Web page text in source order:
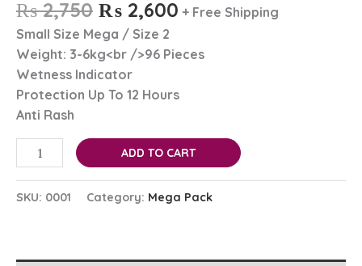
₨2,750 ₨ 2,600 + Free Shipping
Small Size Mega / Size 2
Weight: 3-6kg<br />96 Pieces
Wetness Indicator
Protection Up To 12 Hours
Anti Rash
ADD TO CART
SKU: 0001 Category: Mega Pack